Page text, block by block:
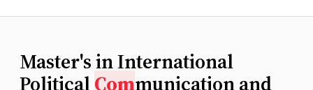
Master's in International
PoliticalCommunication and